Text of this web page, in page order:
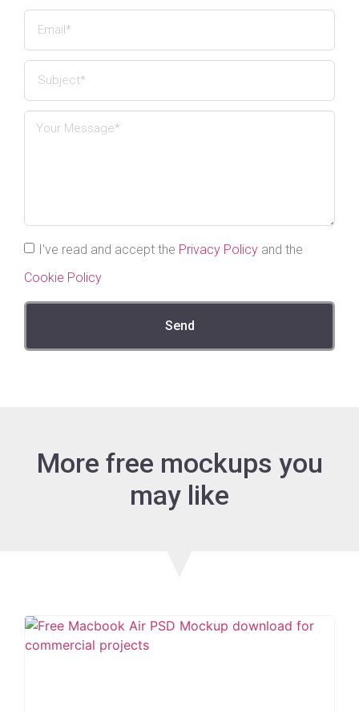
I've read and accept the Privacy Policy and the
Cookie Policy
Send
More free mockups you
may like